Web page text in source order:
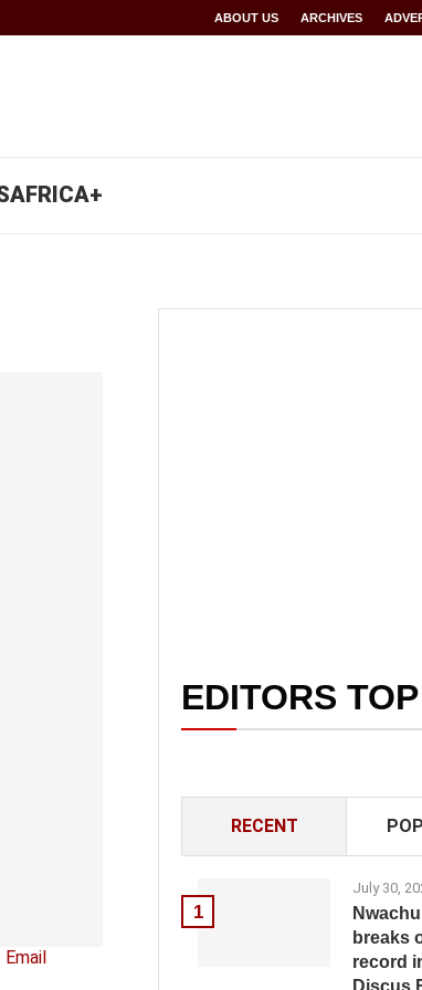
makes history for Rwanda at Glasgow 2026 World records
ABOUT US ARCHIVES
Email
EDITORS
RECENT
1
July 30,
breaks
record
Discus